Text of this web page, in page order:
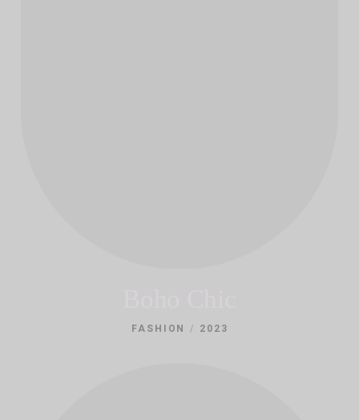
FASHION / 2023